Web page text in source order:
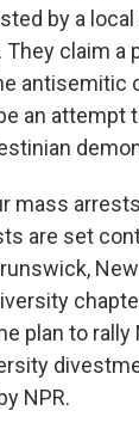
by a
They claim a
antisemitic
an attempt
mass
are set
plan to rally
NPR.